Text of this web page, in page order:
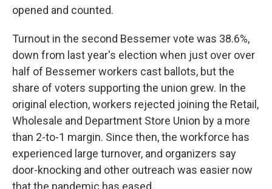
opened and counted.
Turnout in the second Bessemer vote was 38.6%,
down from last year's election when just over over
half of Bessemer workers cast ballots, but the
share of voters supporting the union grew. In the
original election, workers rejected joining the Retail,
Wholesale and Department Store Union by a more
than 2-to-1 margin. Since then, the workforce has
experienced large turnover, and organizers say
door-knocking and other outreach was easier now
that the pandemic has eased.